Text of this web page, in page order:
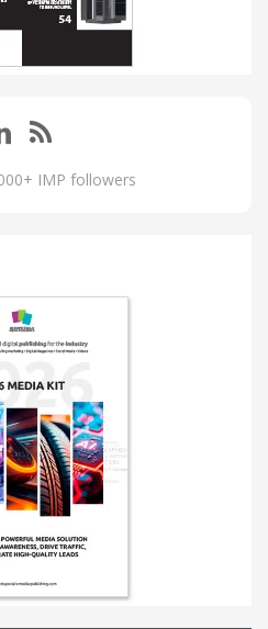
IMP followers